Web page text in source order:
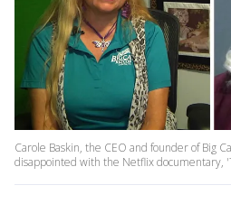
Carole Baskin, the CEO and founder of Big
disappointed with the Netflix documentary,